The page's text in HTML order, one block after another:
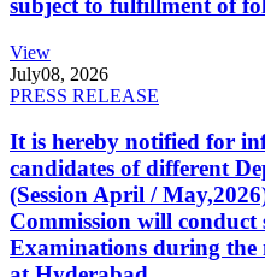
subject to fulfillment of
View
July08, 2026
PRESS RELEASE
It is hereby notified for
candidates of different
(Session April /
Commission will conduct
Examinations during the